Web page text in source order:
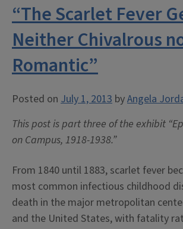
Situation”:
Fever
University
Illinois,
“The Scarlet Fever
Neither Chivalrous
Romantic”
Posted on July 1, 2013 byAngela
This post is part three of the exhibit
on Campus, 1918-1938.”
From 1840 until 1883, scarlet fever
most common infectious childhood
death in the major metropolitan
and the United States, with fatality